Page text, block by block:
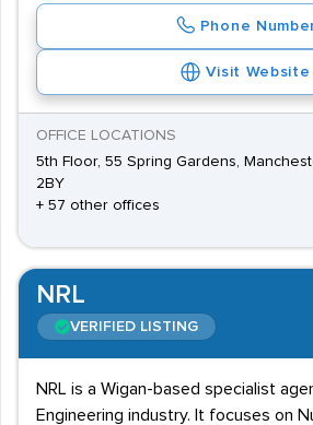
Phone
Visit Website
OFFICE LOCATIONS
5th Floor, 55 Spring Gardens,
2BY
+ 57 other offices
NRL
VERIFIED LISTING
NRL is a Wigan-based specialist
Engineering industry. It focuses on